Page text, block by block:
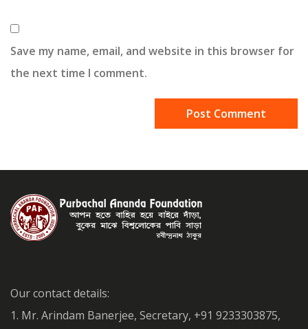
Save my name, email, and website in this browser for
the next time I comment.
Our contact details:
1. Mr. Arindam Banerjee, Secretary, +91 9233303875,